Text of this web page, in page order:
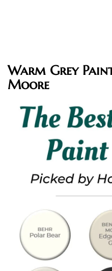
Warm Grey
Moore